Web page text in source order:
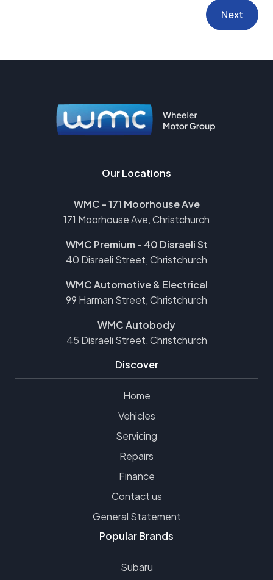
Next
Our Locations
WMC - 171 Moorhouse Ave
171 Moorhouse Ave, Christchurch
WMC Premium - 40 Disraeli St
40 Disraeli Street, Christchurch
WMC Automotive & Electrical
99 Harman Street, Christchurch
WMC Autobody
45 Disraeli Street, Christchurch
Discover
Home
Vehicles
Servicing
Repairs
Finance
Contact us
General Statement
Popular Brands
Subaru